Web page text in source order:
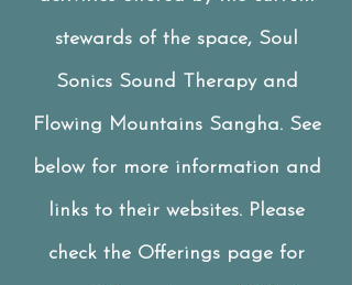
stewards of the space, Soul
Sonics Sound Therapy and
Flowing Mountains Sangha. See
below for more information and
links to their websites. Please
check the Offerings page for